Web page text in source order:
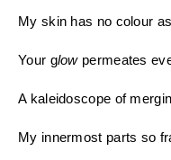
My skin has no colour
Your glow permeates
A kaleidoscope of
My innermost parts so